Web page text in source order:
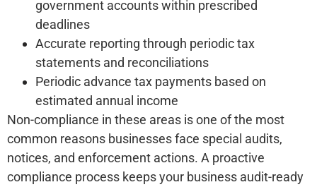
government accounts within prescribed
deadlines
Accurate reporting through periodic tax
statements and reconciliations
Periodic advance tax payments based on
estimated annual income
Non-compliance in these areas is one of the most
common reasons businesses face special audits,
notices, and enforcement actions. A proactive
compliance process keeps your business audit-ready